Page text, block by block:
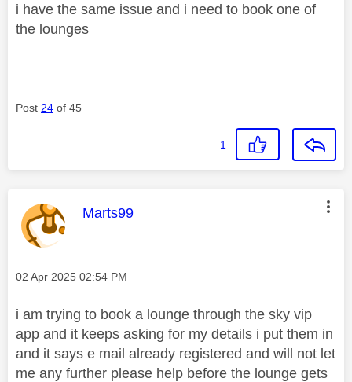
i have the same issue and i need to book one of
the lounges
Post 24 of 45
1
This message was authored by:
Marts99
Message posted on
‎02 Apr 2025 02:54 PM
i am trying to book a lounge through the sky vip
app and it keeps asking for my details i put them in
and it says e mail already registered and will not let
me any further please help before the lounge gets